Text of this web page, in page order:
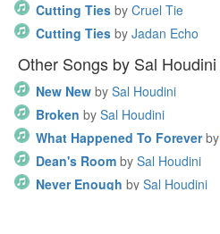
Cutting Ties by Cruel Tie
Cutting Ties by Jadan Echo
Other Songs by Sal Houdini
New New by Sal Houdini
Broken by Sal Houdini
What Happened To Forever by
Dean's Room by Sal Houdini
Never Enough by Sal Houdini